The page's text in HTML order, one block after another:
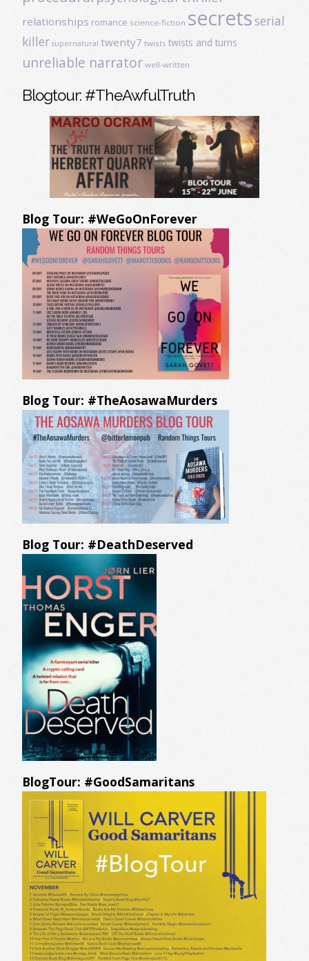
relationships romance science-fiction secretsserial
killer supernatural twenty7 twists twists and turns
unreliable narrator well-written
Blogtour: #TheAwfulTruth
Blog Tour: #WeGoOnForever
Blog Tour: #TheAosawaMurders
Blog Tour: #DeathDeserved
BlogTour: #GoodSamaritans